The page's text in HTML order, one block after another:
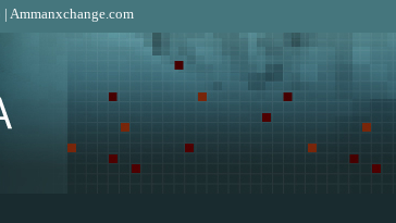
| Ammanxchange.com